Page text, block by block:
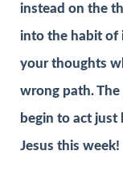
instead on the
into the habit of
your thoughts
wrong path. The
begin to act
Jesus this week!